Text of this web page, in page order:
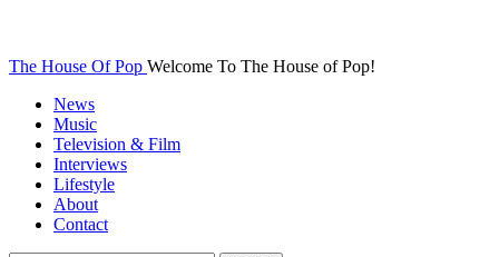
The House Of Pop Welcome To The House of Pop!
News
Music
Television & Film
Interviews
Lifestyle
About
Contact